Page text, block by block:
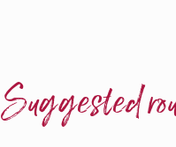
Suggested